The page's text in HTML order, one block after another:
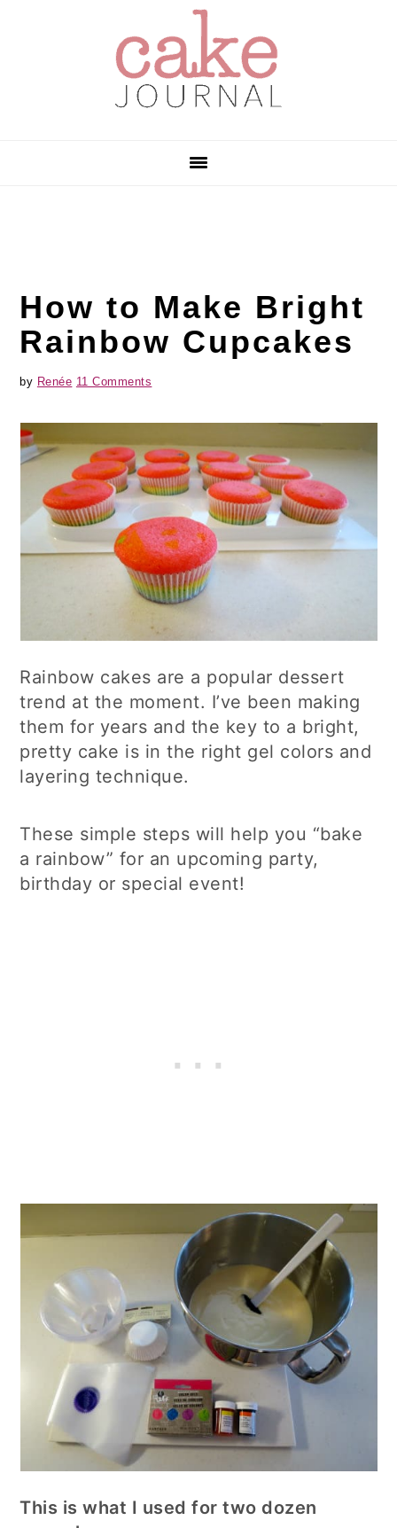
How to Make Bright
Rainbow Cupcakes
by Renée 11 Comments
Rainbow cakes are a popular dessert
trend at the moment. I’ve been making
them for years and the key to a bright,
pretty cake is in the right gel colors and
layering technique.
These simple steps will help you “bake
a rainbow” for an upcoming party,
birthday or special event!
This is what I used for two dozen